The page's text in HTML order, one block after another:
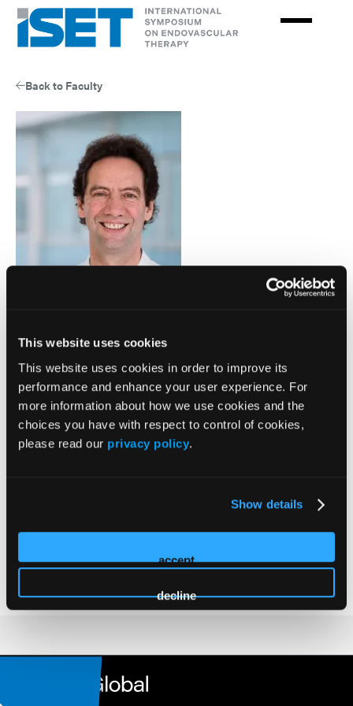
This website uses cookies
This website uses cookies in order to improve its
performance and enhance your user experience. For
more information about how we use cookies and the
choices you have with respect to control of cookies,
please read our privacy policy.
Show details
accept
decline
Skip
main
Back to Faculty
MD, PhD
Chairman of the Clinic for Diagnostic and Interventional at
the Klinikum Stuttgart since 2009
Full Professor in Radiology at the University Heidelberg,
Medical School since 1998
Distinguished fellow of the CIRSE since 2012